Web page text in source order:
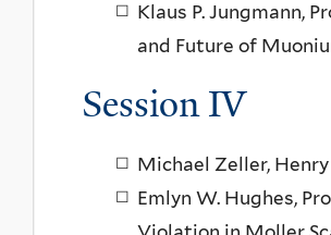
Klaus P. Jungmann,
and Future of
Session IV
Michael Zeller,
Emlyn W. Hughes,